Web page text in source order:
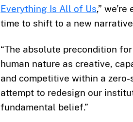
Everything Is All of Us,”
time to shift to a new
“The absolute precondition
human nature as creative,
and competitive within a zero-
attempt to redesign our
fundamental belief.”